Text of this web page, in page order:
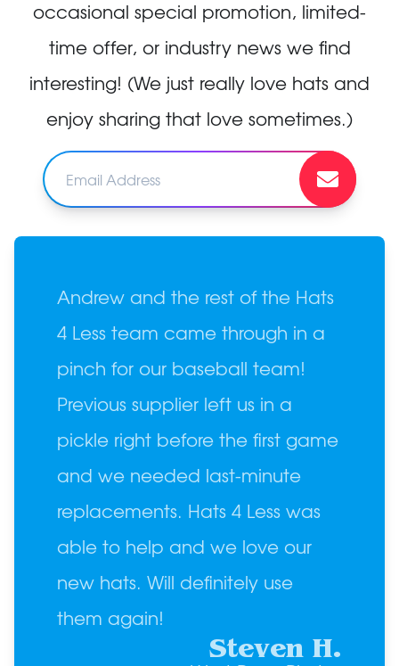
occasional special promotion, limited-
time offer, or industry news we find
interesting! (We just really love hats and
enjoy sharing that love sometimes.)
Andrew and the rest of the Hats
4 Less team came through in a
pinch for our baseball team!
Previous supplier left us in a
pickle right before the first game
and we needed last-minute
replacements. Hats 4 Less was
able to help and we love our
new hats. Will definitely use
them again!
Steven H.